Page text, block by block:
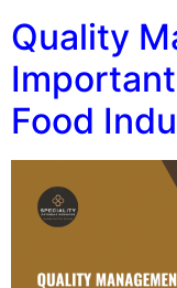
Quality
Food